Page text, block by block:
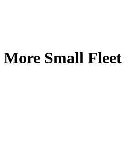
More Small Fleet